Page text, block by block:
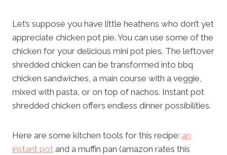
Let’s suppose you have little heathens who don’t yet
appreciate chicken pot pie. You can use some of the
chicken for your delicious mini pot pies. The leftover
shredded chicken can be transformed into bbq
chicken sandwiches, a main course with a veggie,
mixed with pasta, or on top of nachos. Instant pot
shredded chicken offers endless dinner possibilities.
Here are some kitchen tools for this recipe: an
instant pot and a muffin pan (amazon rates this